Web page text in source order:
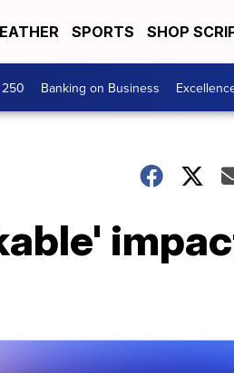
SPORTS SHOP
Banking on Business